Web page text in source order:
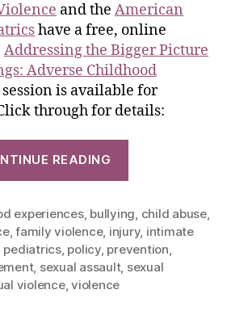
and the American
have a free, online
Addressing the Bigger Picture
Adverse Childhood
session is available for
through for details:
READING
experiences, bullying child abuse,
,family violence, injury, intimate
pediatrics, policy, prevention
, sexual assault, sexual
violence,violence